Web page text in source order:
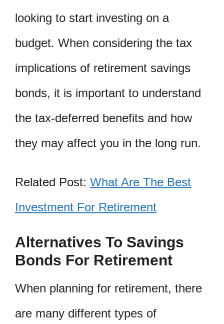
looking to start investing on a
budget. When considering the tax
implications of retirement savings
bonds, it is important to understand
the tax-deferred benefits and how
they may affect you in the long run.
Related Post: What Are The Best
Investment For Retirement
Alternatives To Savings
Bonds For Retirement
When planning for retirement, there
are many different types of